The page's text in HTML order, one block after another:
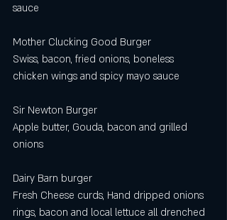
sauce
Mother Clucking Good Burger
Swiss, bacon, fried onions, boneless
chicken wings and spicy mayo sauce
Sir Newton Burger
Apple butter, Gouda, bacon and grilled
onions
Dairy Barn burger
Fresh Cheese curds, Hand dripped onions
rings, bacon and local lettuce all drenched